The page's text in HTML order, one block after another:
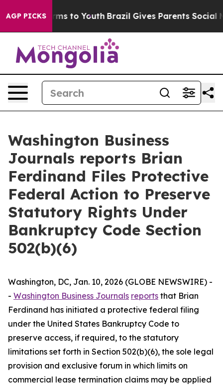
AGP PICKS
Harms to Youth Brazil Gives Parents Social
Washington Business
Journals reports Brian
Ferdinand Files Protective
Federal Action to Preserve
Statutory Rights Under
Bankruptcy Code Section
502(b)(6)
Washington, DC, Jan. 10, 2026 (GLOBE NEWSWIRE) -
- Washington Business Journals reports that Brian
Ferdinand has initiated a protective federal filing
under the United States Bankruptcy Code to
preserve access, if required, to the statutory
limitations set forth in Section 502(b)(6), the sole legal
provision and exclusive forum in which limits on
commercial lease termination claims may be applied